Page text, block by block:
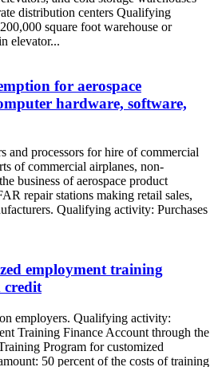
distribution centers Qualifying
square foot warehouse or
elevator...
for aerospace
hardware, software,
and processors for hire of commercial
of commercial airplanes, non-
business of aerospace product
repair stations making retail sales,
Qualifying activity: Purchases
employment training
credit
employers. Qualifying activity:
Training Finance Account through the
Program for customized
50 percent of the costs of training